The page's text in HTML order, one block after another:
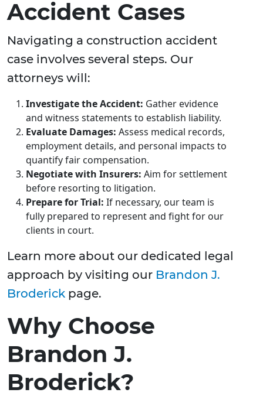
Accident Cases
Navigating a construction accident
case involves several steps. Our
attorneys will:
Investigate the Accident: Gather evidence
and witness statements to establish liability.
Evaluate Damages: Assess medical records,
employment details, and personal impacts to
quantify fair compensation.
Negotiate with Insurers: Aim for settlement
before resorting to litigation.
Prepare for Trial: If necessary, our team is
fully prepared to represent and fight for our
clients in court.
Learn more about our dedicated legal
approach by visiting our Brandon J.
Broderick page.
Why Choose
Brandon J.
Broderick?